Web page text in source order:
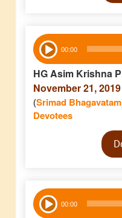
Audio
Player 00:00
HG Asim Krishna
November 21, 2019
(Srimad Bhagavatam
Devotees
Audio
Player 00:00